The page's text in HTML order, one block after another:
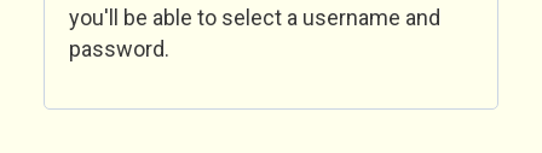
you'll be able to select a username and
password.